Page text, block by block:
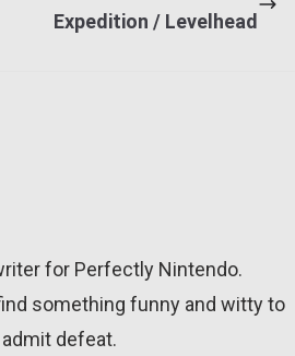
Expedition / Levelhead
for Perfectly Nintendo.
something funny and witty to
defeat.